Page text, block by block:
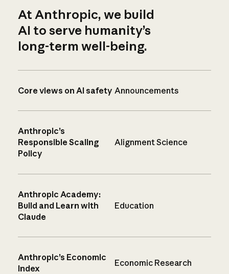
At Anthropic, we build
AI to serve humanity’s
long-term well-being.
Core views on AI safety Announcements
Anthropic’s
Responsible Scaling
Policy
Alignment Science
Anthropic Academy:
Build and Learn with
Claude
Education
Anthropic’s Economic
Index
Economic Research